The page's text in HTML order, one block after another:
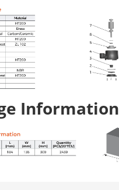
Information